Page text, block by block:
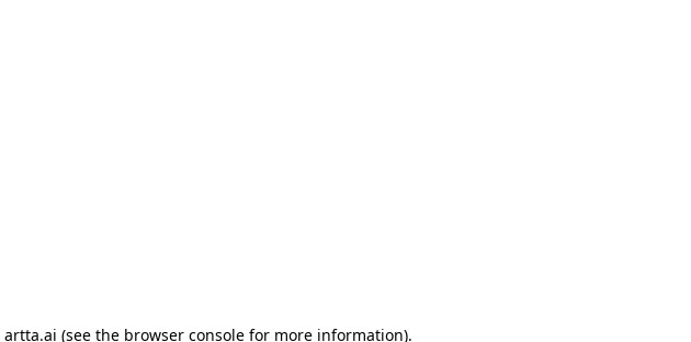
artta.ai (see the browser console for more information).